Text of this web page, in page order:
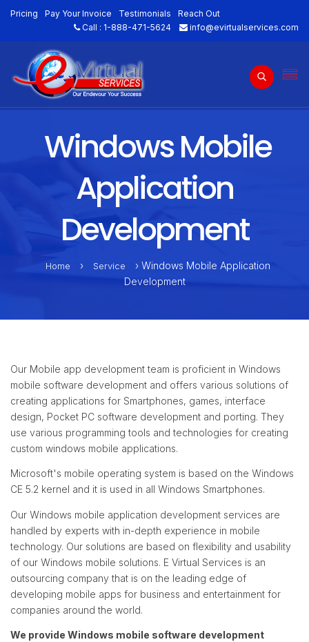
Pricing Pay Your Invoice Testimonials
Reach Out
Call : 1-888-471-5624 info@evirtualservices.com
Windows Mobile
Application
Development
Home › Service
› Windows Mobile Application
Development
Our Mobile app development team is proficient in Windows
mobile software development and offers various solutions of
creating applications for Smartphones, games, interface
design, Pocket PC software development and porting. They
use various programming tools and technologies for creating
custom windows mobile applications.
Microsoft's mobile operating system is based on the Windows
CE 5.2 kernel and it is used in all Windows Smartphones.
Our Windows mobile application development services are
handled by experts with in-depth experience in mobile
technology. Our solutions are based on flexibility and usability
of our Windows mobile solutions. E Virtual Services is an
outsourcing company that is on the leading edge of
developing mobile apps for business and entertainment for
companies around the world.
We provide Windows mobile software development